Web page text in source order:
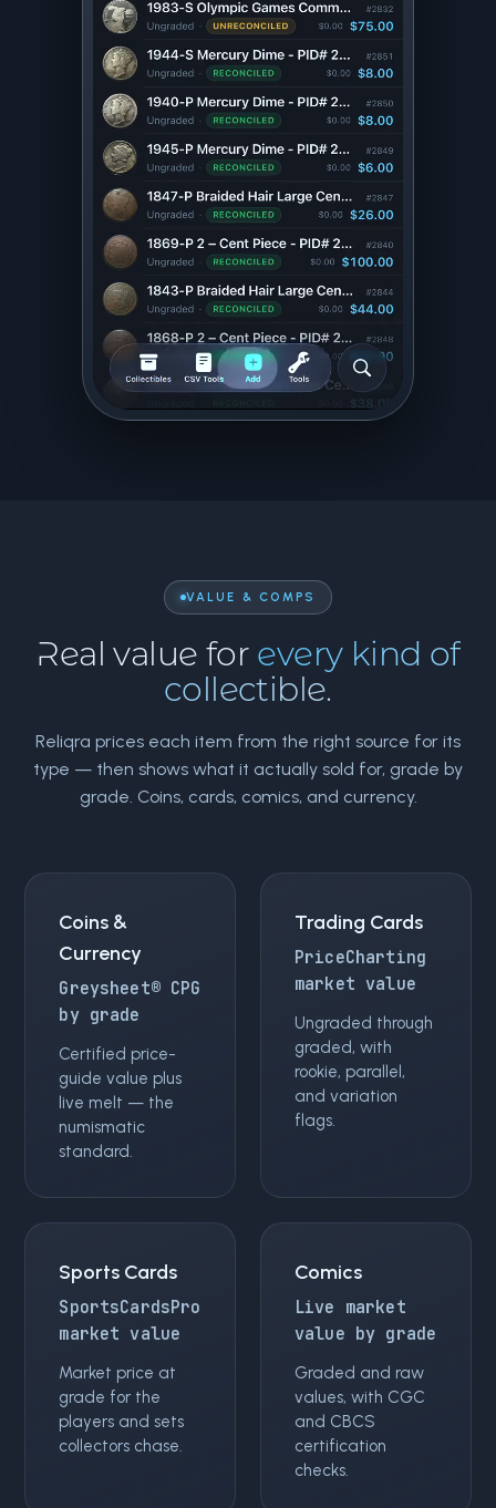
VALUE & COMPS
Real value for every kind of
collectible.
Reliqra prices each item from the right source for its
type — then shows what it actually sold for, grade by
grade. Coins, cards, comics, and currency.
Coins &
Currency
Greysheet® CPG
by grade
Certified price-
guide value plus
live melt — the
numismatic
standard.
Trading Cards
PriceCharting
market value
Ungraded through
graded, with
rookie, parallel,
and variation
flags.
Sports Cards
SportsCardsPro
market value
Market price at
grade for the
players and sets
collectors chase.
Comics
Live market
value by grade
Graded and raw
values, with CGC
and CBCS
certification
checks.